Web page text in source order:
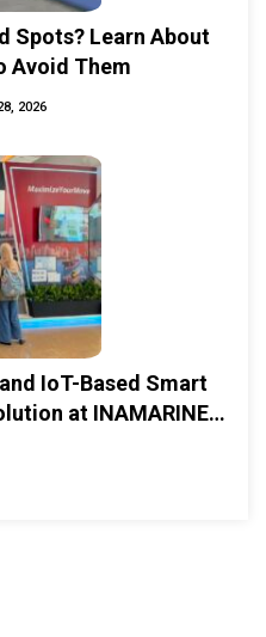
Spots? Learn About
Avoid Them
2026
IoT-Based Smart
at INAMARINE